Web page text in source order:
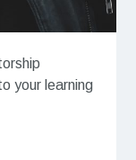
your learning